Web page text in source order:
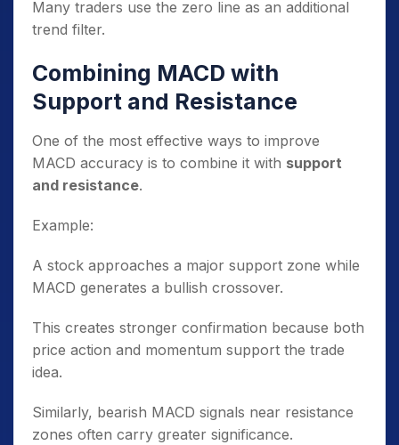
Many traders use the zero line as an additional
trend filter.
Combining MACD with
Support and Resistance
One of the most effective ways to improve
MACD accuracy is to combine it with support
and resistance.
Example:
A stock approaches a major support zone while
MACD generates a bullish crossover.
This creates stronger confirmation because both
price action and momentum support the trade
idea.
Similarly, bearish MACD signals near resistance
zones often carry greater significance.